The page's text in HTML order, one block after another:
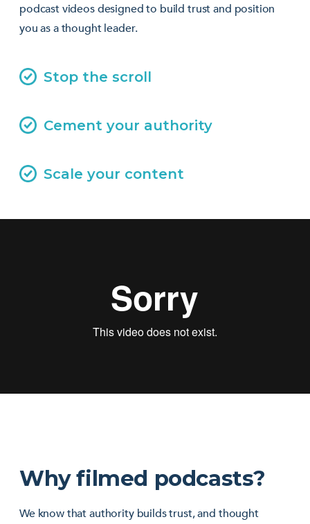
podcast videos designed to build trust and position
you as a thought leader.
Stop the scroll
Cement your authority
Scale your content
Why filmed podcasts?
We know that authority builds trust, and thought